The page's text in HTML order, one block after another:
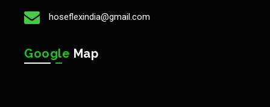
hoseflexindia@gmail.com
Google Map